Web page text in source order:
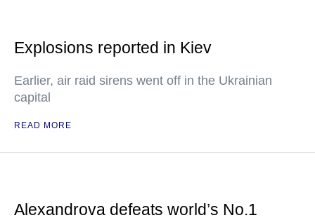
Explosions reported in Kiev
Earlier, air raid sirens went off in the Ukrainian
capital
READ MORE
Alexandrova defeats world’s No.1